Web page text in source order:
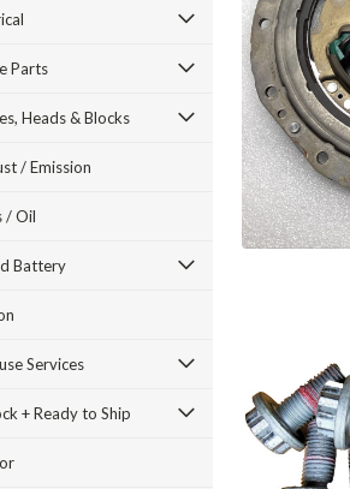
Parts
Heads & Blocks
/ Emission
/ Oil
Battery
Services
+ Ready to Ship